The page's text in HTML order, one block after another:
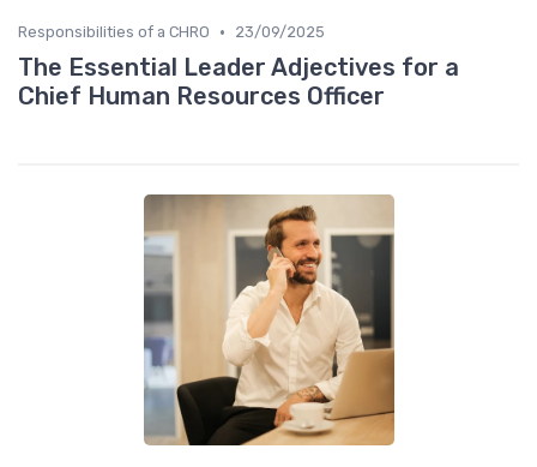
Responsibilities of a CHRO • 23/09/2025
The Essential Leader Adjectives for a
Chief Human Resources Officer